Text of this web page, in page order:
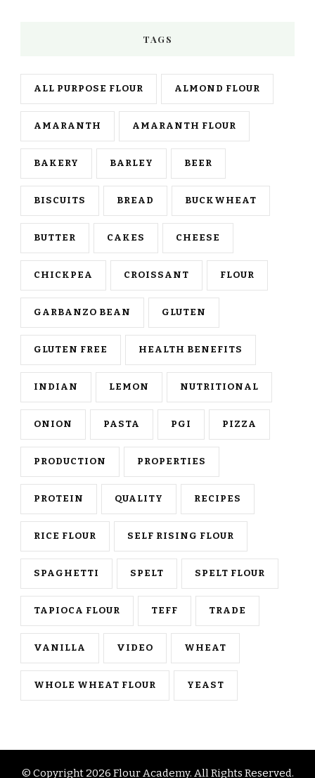
TAGS
ALL PURPOSE FLOUR ALMOND FLOUR
AMARANTH AMARANTH FLOUR
BAKERY BARLEY BEER
BISCUITS BREAD BUCKWHEAT
BUTTER CAKES CHEESE
CHICKPEA CROISSANT FLOUR
GARBANZO BEAN GLUTEN
GLUTEN FREE HEALTH BENEFITS
INDIAN LEMON NUTRITIONAL
ONION PASTA PGI PIZZA
PRODUCTION PROPERTIES
PROTEIN QUALITY RECIPES
RICE FLOUR SELF RISING FLOUR
SPAGHETTI SPELT SPELT FLOUR
TAPIOCA FLOUR TEFF TRADE
VANILLA VIDEO WHEAT
WHOLE WHEAT FLOUR YEAST
© Copyright 2026 Flour Academy. All Rights Reserved.